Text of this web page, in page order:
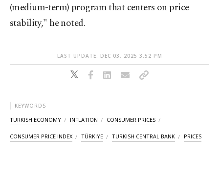
(medium-term) program that centers on price
stability," he noted.
LAST UPDATE: DEC 03, 2025 3:52 PM
KEYWORDS
TURKISH ECONOMY INFLATION CONSUMER PRICES
CONSUMER PRICE INDEX TÜRKIYE TURKISH CENTRAL BANK PRICES